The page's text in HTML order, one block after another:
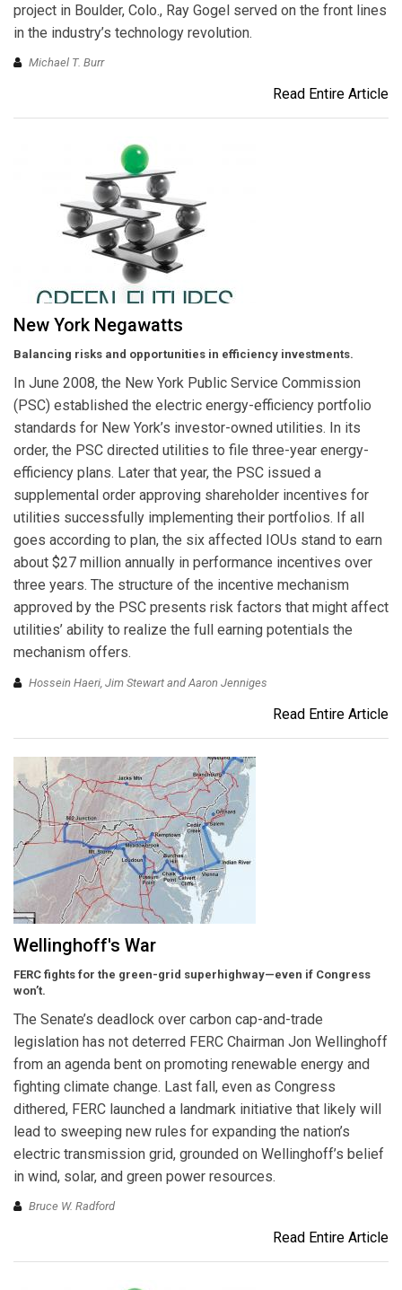
project in Boulder, Colo., Ray Gogel served on the front lines
in the industry’s technology revolution.
Michael T. Burr
Read Entire Article
New York Negawatts
Balancing risks and opportunities in efficiency investments.
In June 2008, the New York Public Service Commission
(PSC) established the electric energy-efficiency portfolio
standards for New York’s investor-owned utilities. In its
order, the PSC directed utilities to file three-year energy-
efficiency plans. Later that year, the PSC issued a
supplemental order approving shareholder incentives for
utilities successfully implementing their portfolios. If all
goes according to plan, the six affected IOUs stand to earn
about $27 million annually in performance incentives over
three years. The structure of the incentive mechanism
approved by the PSC presents risk factors that might affect
utilities’ ability to realize the full earning potentials the
mechanism offers.
Hossein Haeri, Jim Stewart and Aaron Jenniges
Read Entire Article
Wellinghoff's War
FERC fights for the green-grid superhighway—even if Congress
won’t.
The Senate’s deadlock over carbon cap-and-trade
legislation has not deterred FERC Chairman Jon Wellinghoff
from an agenda bent on promoting renewable energy and
fighting climate change. Last fall, even as Congress
dithered, FERC launched a landmark initiative that likely will
lead to sweeping new rules for expanding the nation’s
electric transmission grid, grounded on Wellinghoff’s belief
in wind, solar, and green power resources.
Bruce W. Radford
Read Entire Article